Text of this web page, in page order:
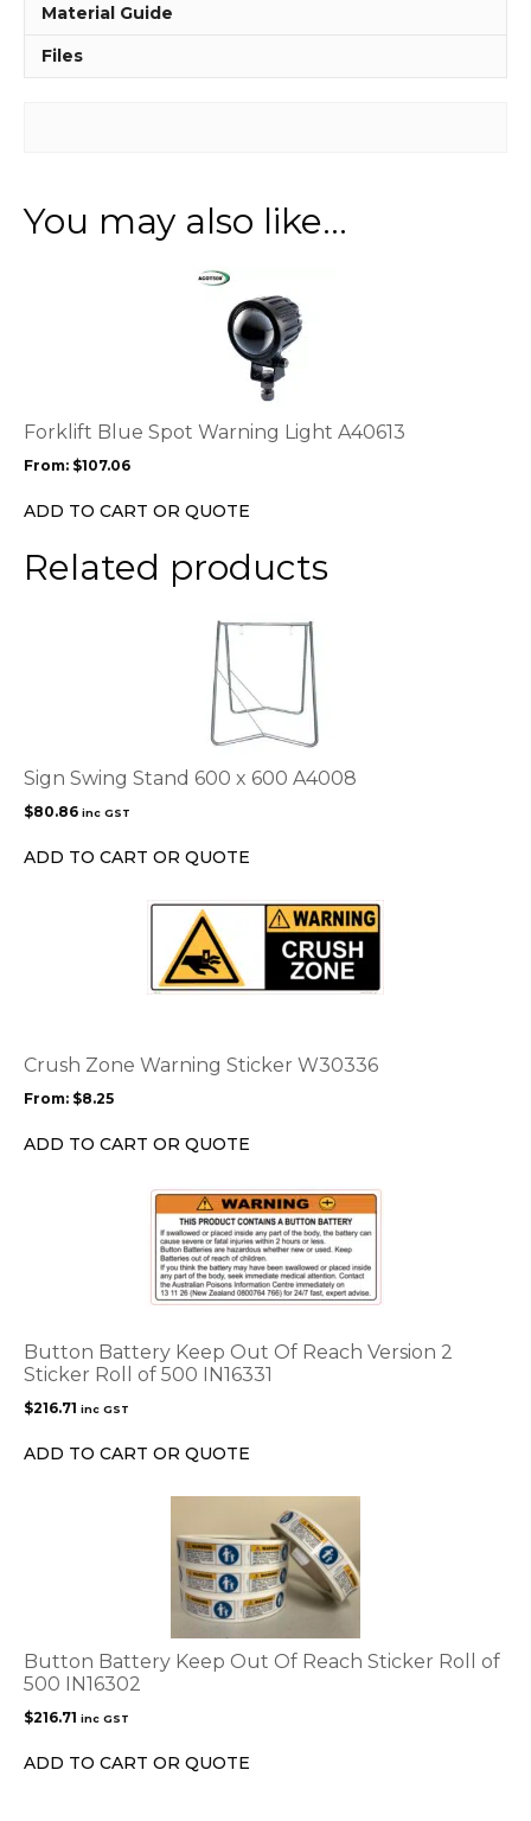
Material Guide
Files
You may also like…
Forklift Blue Spot Warning Light A40613
From: $107.06
ADD TO CART OR QUOTE
options
be
chosen
the
product
Related products
Sign Swing Stand 600 x 600 A4008
$80.86 inc GST
ADD TO CART OR QUOTE
Crush Zone Warning Sticker W30336
From: $8.25
ADD TO CART OR QUOTE
options
be
chosen
Button Battery Keep Out Of Reach Version 2
Sticker Roll of 500 IN16331
$216.71 inc GST
ADD TO CART OR QUOTE
Button Battery Keep Out Of Reach Sticker Roll of
500 IN16302
$216.71 inc GST
ADD TO CART OR QUOTE